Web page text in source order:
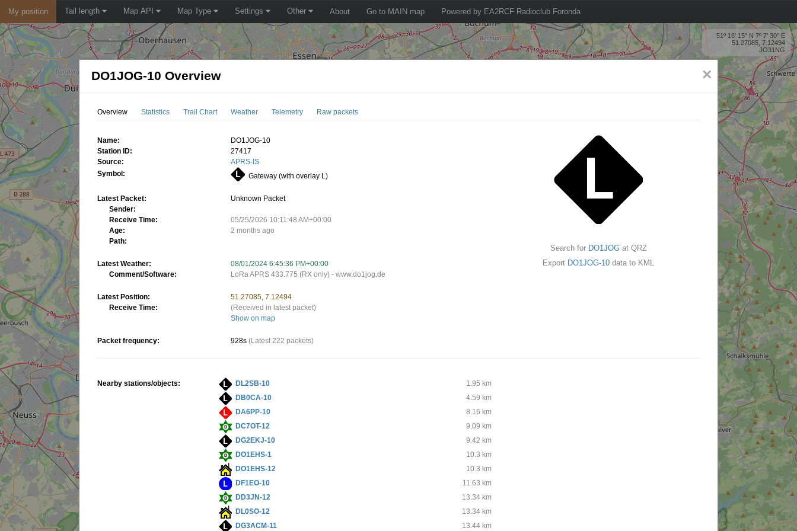
My position Tail length Map API Map Type Settings Other About Go to MAIN map Powered by EA2RCF Radioclub Foronda
51º 16' 15'' N 7º 7' 30'' E
51.27085, 7.12494
JO31NG
×
DO1JOG-10 Overview
Overview Statistics Trail Chart Weather Telemetry Raw packets
Name:
DO1JOG-10
Station ID:
27417
Source:
APRS-IS
Symbol:
Gateway (with overlay L)
Latest Packet:
Unknown Packet
Sender:
Receive Time:
05/25/2026 10:11:48 AM+00:00
Age:
2 months ago
Path:
Latest Weather:
08/01/2024 6:45:36 PM+00:00
Comment/Software:
LoRa APRS 433.775 (RX only) - www.do1jog.de
Latest Position:
51.27085, 7.12494
Receive Time:
(Received in latest packet)
Show on map
Packet frequency: 928s (Latest 222 packets)
Search for DO1JOGat QRZ
Export DO1JOG-10 data to KML
Nearby stations/objects: DL2SB-10
1.95 km
DB0CA-10
4.59 km
DA6PP-10
8.16 km
DC7OT-12
9.09 km
DG2EKJ-10
9.42 km
DO1EHS-1
10.3 km
DO1EHS-12
10.3 km
DF1EO-10
11.63 km
DD3JN-12
13.34 km
DL0SO-12
13.34 km
DG3ACM-11
13.44 km